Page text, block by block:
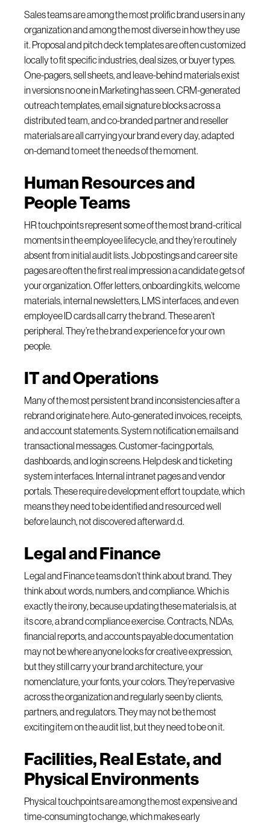
Sales teams are among the most prolific brand users in any
organization and among the most diverse in how they use
it. Proposal and pitch deck templates are often customized
locally to fit specific industries, deal sizes, or buyer types.
One-pagers, sell sheets, and leave-behind materials exist
in versions no one in Marketing has seen. CRM-generated
outreach templates, email signature blocks across a
distributed team, and co-branded partner and reseller
materials are all carrying your brand every day, adapted
on-demand to meet the needs of the moment.
Human Resources and
People Teams
HR touchpoints represent some of the most brand-critical
moments in the employee lifecycle, and they’re routinely
absent from initial audit lists. Job postings and career site
pages are often the first real impression a candidate gets of
your organization. Offer letters, onboarding kits, welcome
materials, internal newsletters, LMS interfaces, and even
employee ID cards all carry the brand. These aren’t
peripheral. They’re the brand experience for your own
people.
IT and Operations
Many of the most persistent brand inconsistencies after a
rebrand originate here. Auto-generated invoices, receipts,
and account statements. System notification emails and
transactional messages. Customer-facing portals,
dashboards, and login screens. Help desk and ticketing
system interfaces. Internal intranet pages and vendor
portals. These require development effort to update, which
means they need to be identified and resourced well
before launch, not discovered afterward.d.
Legal and Finance
Legal and Finance teams don’t think about brand. They
think about words, numbers, and compliance. Which is
exactly the irony, because updating these materials is, at
its core, a brand compliance exercise. Contracts, NDAs,
financial reports, and accounts payable documentation
may not be where anyone looks for creative expression,
but they still carry your brand architecture, your
nomenclature, your fonts, your colors. They’re pervasive
across the organization and regularly seen by clients,
partners, and regulators. They may not be the most
exciting item on the audit list, but they need to be on it.
Facilities, Real Estate, and
Physical Environments
Physical touchpoints are among the most expensive and
time-consuming to change, which makes early